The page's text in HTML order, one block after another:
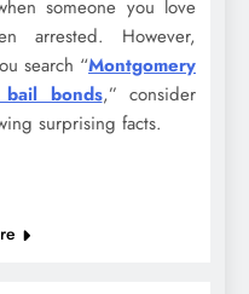
someone you love
arrested. However,
search “Montgomery
bail bonds,” consider
surprising facts.